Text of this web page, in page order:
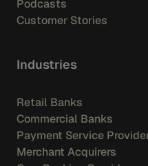
Podcasts
Customer Stories
Industries
Retail Banks
Commercial Banks
Payment Service
Merchant Acquirers